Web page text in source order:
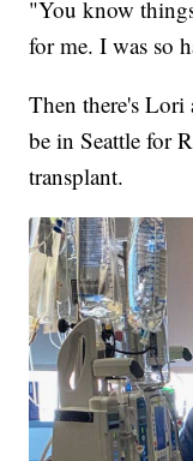
"You know
for me. I was so
Then there's Lori
be in Seattle for
transplant.